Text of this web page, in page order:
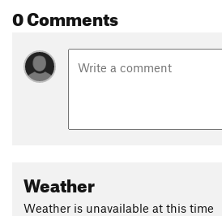
0 Comments
Weather
Weather is unavailable at this time